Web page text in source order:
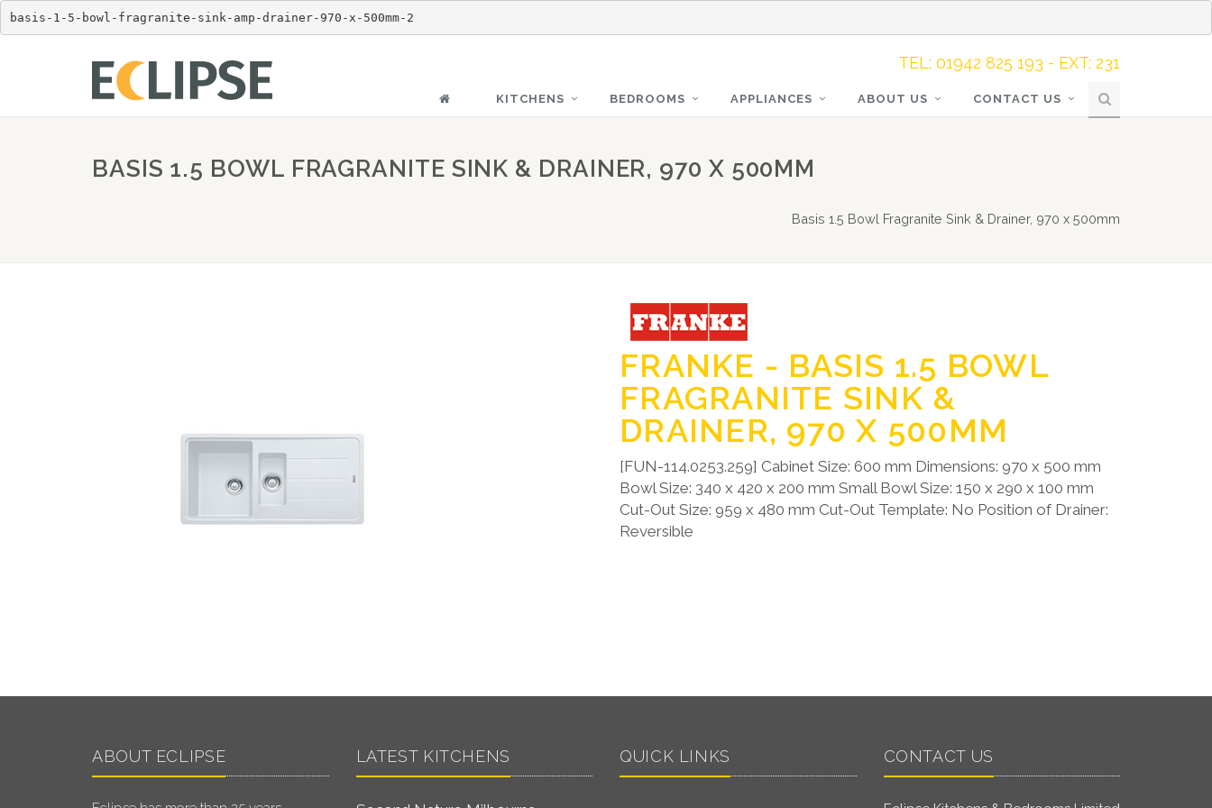
basis-1-5-bowl-fragranite-sink-amp-drainer-970-x-500mm-2
TEL: 01942 825 193 - EXT: 231
KITCHENS BEDROOMS APPLIANCES ABOUT US CONTACT US
BASIS 1.5 BOWL FRAGRANITE SINK & DRAINER, 970 X 500MM
Basis 1.5 Bowl Fragranite Sink & Drainer, 970 x 500mm
FRANKE - BASIS 1.5 BOWL
FRAGRANITE SINK &
DRAINER, 970 X 500MM
[FUN-114.0253.259] Cabinet Size: 600 mm Dimensions: 970 x 500 mm
Bowl Size: 340 x 420 x 200 mm Small Bowl Size: 150 x 290 x 100 mm
Cut-Out Size: 959 x 480 mm Cut-Out Template: No Position of Drainer:
Reversible
ABOUT ECLIPSE LATEST KITCHENS QUICK LINKS CONTACT US